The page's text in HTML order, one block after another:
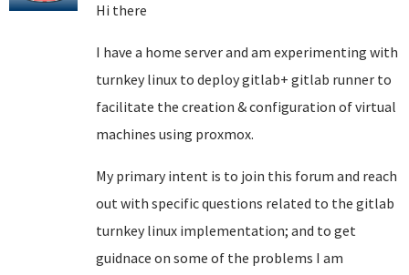
Hi there
I have a home server and am experimenting with
turnkey linux to deploy gitlab+ gitlab runner to
facilitate the creation & configuration of virtual
machines using proxmox.
My primary intent is to join this forum and reach
out with specific questions related to the gitlab
turnkey linux implementation; and to get
guidnace on some of the problems I am